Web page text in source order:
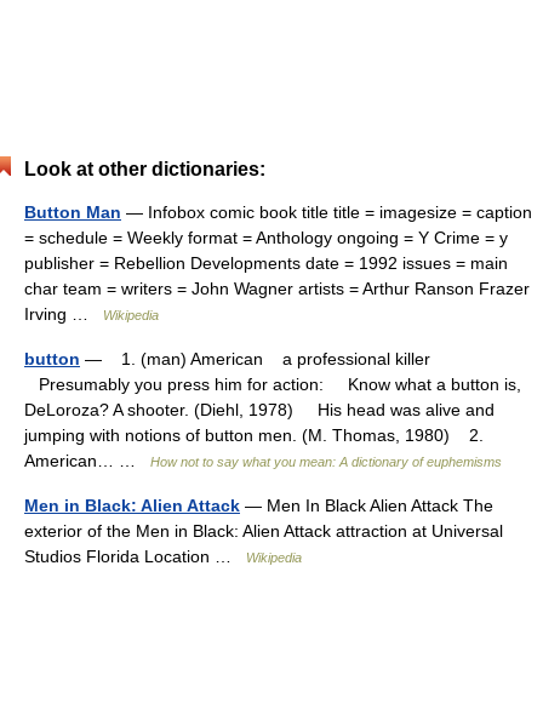
Look at other dictionaries:
Button Man — Infobox comic book title title = imagesize = caption
= schedule = Weekly format = Anthology ongoing = Y Crime = y
publisher = Rebellion Developments date = 1992 issues = main
char team = writers = John Wagner artists = Arthur Ranson Frazer
Irving …
Wikipedia
button — 1. (man) American a professional killer
Presumably you press him for action: Know what a button is,
DeLoroza? A shooter. (Diehl, 1978) His head was alive and
jumping with notions of button men. (M. Thomas, 1980) 2.
American… …
How not to say what you mean: A dictionary of euphemisms
Men in Black: Alien Attack — Men In Black Alien Attack The
exterior of the Men in Black: Alien Attack attraction at Universal
Studios Florida Location …
Wikipedia